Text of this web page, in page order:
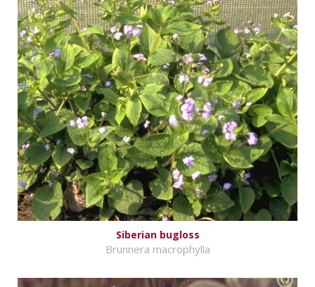
Siberian bugloss
Brunnera macrophylla